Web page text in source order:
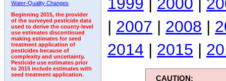
Water-Quality Changes
Beginning 2015, the provider
of the surveyed pesticide data
used to derive the county-level
use estimates discontinued
making estimates for seed
treatment application of
pesticides because of
complexity and uncertainty.
Pesticide use estimates prior
to 2015 include estimates with
seed treatment application.
| 2007 | 2008 |
2014 | 2015 |
CAUTION: